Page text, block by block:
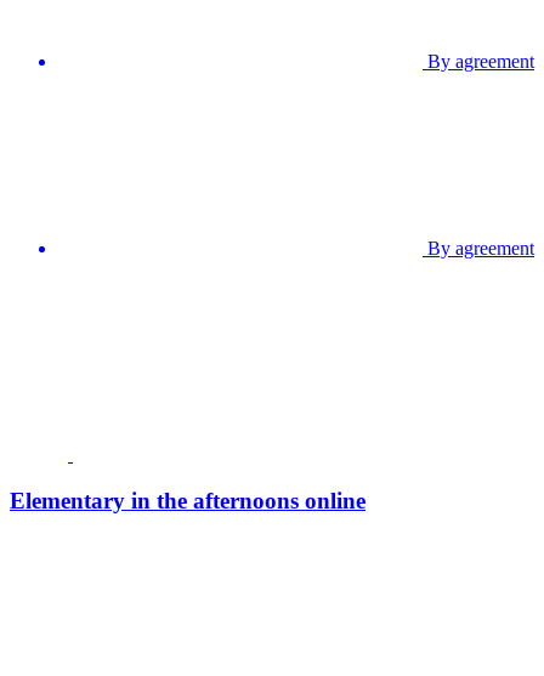
By agreement
By agreement
Elementary in the afternoons online